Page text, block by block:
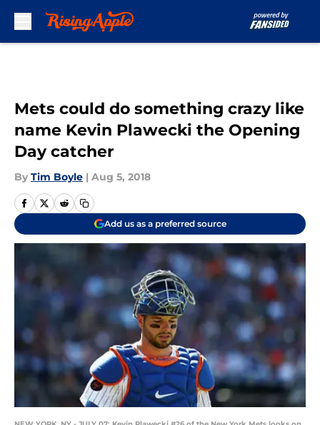
Mets could do something crazy like
name Kevin Plawecki the Opening
Day catcher
By Tim Boyle | Aug 5, 2018
Add us as a preferred source